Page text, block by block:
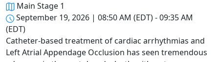
Main Stage 1
September 19, 2026 | 08:50 AM (EDT) - 09:35 AM
(EDT)
Catheter-based treatment of cardiac arrhythmias and
Left Atrial Appendage Occlusion has seen tremendous